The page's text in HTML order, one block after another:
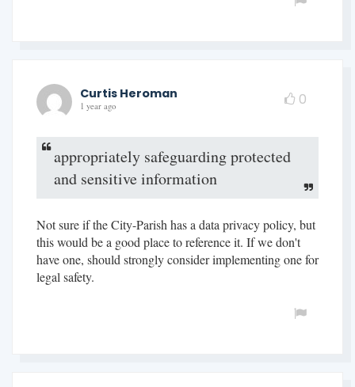
Curtis Heroman
1 year ago 0
appropriately safeguarding protected
and sensitive information
Not sure if the City-Parish has a data privacy policy, but
this would be a good place to reference it. If we don't
have one, should strongly consider implementing one for
legal safety.